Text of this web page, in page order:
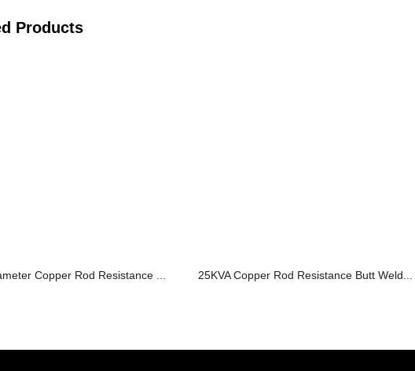
Products
Copper Rod Resistance ... 25KVA Copper Rod Resistance Butt Weld...